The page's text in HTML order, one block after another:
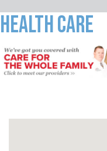
Health Care